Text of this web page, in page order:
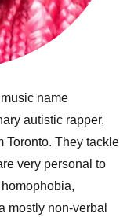
name
autistic rapper,
Toronto. They tackle
very personal to
mostly non-verbal